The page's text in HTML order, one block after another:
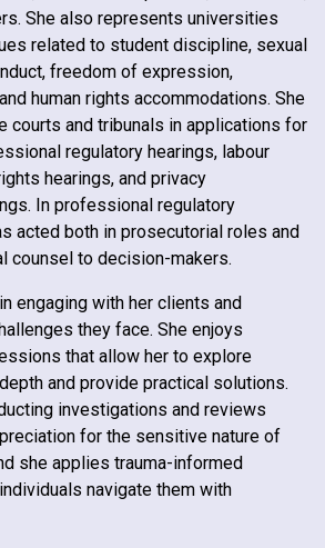
She also represents universities
related to student discipline, sexual
freedom of expression,
human rights accommodations. She
courts and tribunals in applications for
regulatory hearings, labour
hearings, and privacy
In professional regulatory
acted both in prosecutorial roles and
counsel to decision-makers.
engaging with her clients and
they face. She enjoys
that allow her to explore
and provide practical solutions.
investigations and reviews
for the sensitive nature of
she applies trauma-informed
navigate them with